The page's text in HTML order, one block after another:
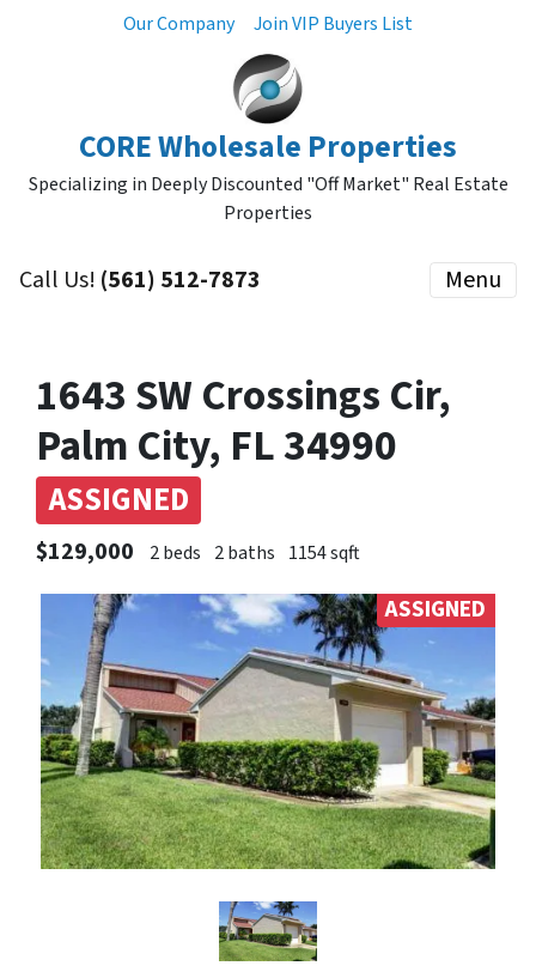
Our Company Join VIP Buyers List
CORE Wholesale Properties
Specializing in Deeply Discounted "Off Market" Real Estate
Properties
Call Us! (561) 512-7873 Menu
1643 SW Crossings Cir,
Palm City, FL 34990
ASSIGNED
$129,000 2 beds 2 baths 1154 sqft
ASSIGNED